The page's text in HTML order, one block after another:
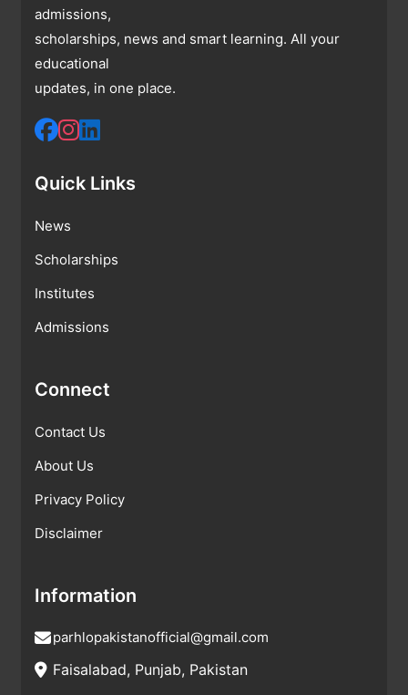
admissions,
scholarships, news and smart learning. All your
educational
updates, in one place.
Quick Links
News
Scholarships
Institutes
Admissions
Connect
Contact Us
About Us
Privacy Policy
Disclaimer
Information
parhlopakistanofficial@gmail.com
Faisalabad, Punjab, Pakistan